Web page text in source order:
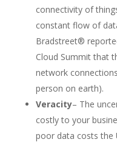
connectivity of
constant flow of
Bradstreet®
Cloud Summit that
network
person on earth).
Veracity– The
costly to your
poor data costs the